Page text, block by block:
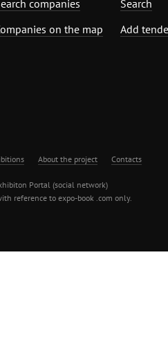
companies
on the map
Search
Add
About the project Contacts
Portal (social network)
reference to expo-book .com only.